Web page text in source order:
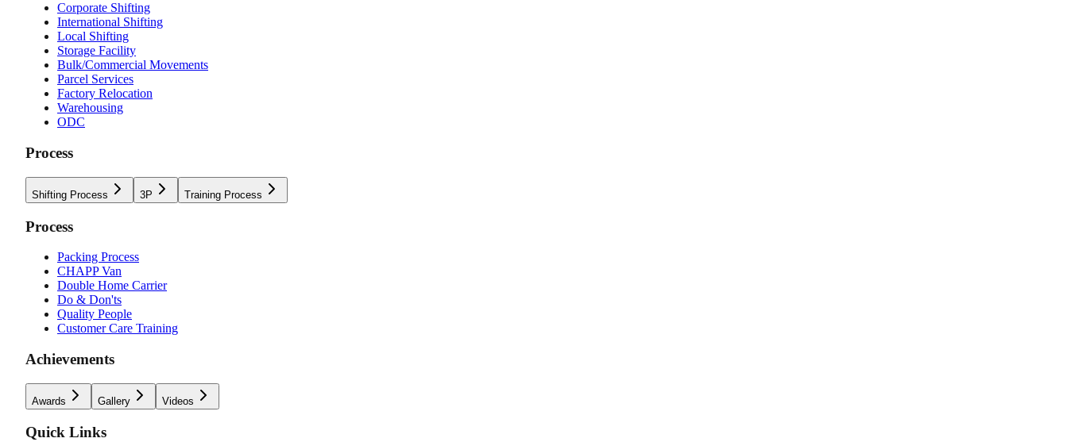
Corporate Shifting
International Shifting
Local Shifting
Storage Facility
Bulk/Commercial Movements
Parcel Services
Factory Relocation
Warehousing
ODC
Process
Shifting Process 3P Training Process
Process
Packing Process
CHAPP Van
Double Home Carrier
Do & Don'ts
Quality People
Customer Care Training
Achievements
Awards Gallery Videos
Quick Links